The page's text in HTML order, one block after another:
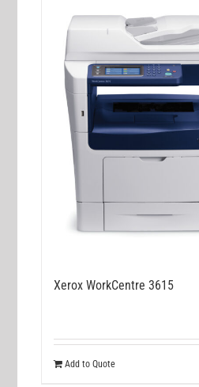
Xerox WorkCentre 3615
Add to Quote